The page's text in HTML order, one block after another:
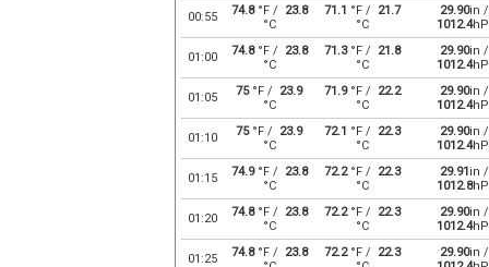
00:55 74.8°F /
23.8
°C
71.1 °F /
21.7
°C
29.90in /
1012.4
01:00 74.8°F /
23.8
°C
71.3°F /
21.8
°C
29.90in /
1012.4
01:05 75°F / 23.9
°C
71.9°F /
22.2
°C
29.90in /
1012.4
01:10 75°F / 23.9
°C
72.1 °F /
22.3
°C
29.90in /
1012.4
01:15 74.9°F /
23.8
°C
72.2°F /
22.3
°C
29.91in /
1012.8
01:20 74.8°F /
23.8
°C
72.2°F /
22.3
°C
29.90in /
1012.4
01:25 74.8°F /
23.8
72.2°F /
22.3
29.90in /